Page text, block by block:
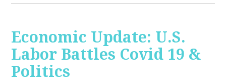
Economic Update: U.S.
Labor Battles Covid 19 &
Politics